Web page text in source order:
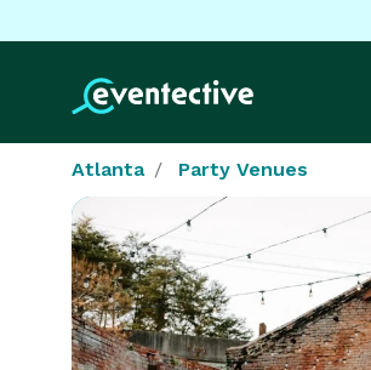
Atlanta Party Venues